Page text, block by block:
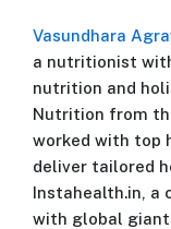
Vasundhara
a nutritionist
nutrition and
Nutrition from
worked with top
deliver tailored
Instahealth.in, a
with global